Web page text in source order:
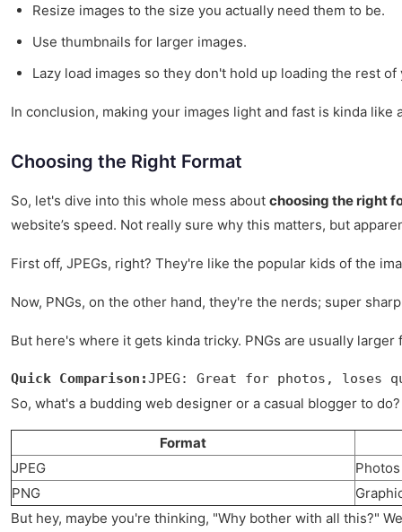
Resize images to the size you actually need them to be.
Use thumbnails for larger images.
Lazy load images so they don't hold up loading the rest of
In conclusion, making your images light and fast is kinda
Choosing the Right Format
So, let's dive into this whole mess about choosing the right
website’s speed. Not really sure why this matters, but
First off, JPEGs, right? They're like the popular kids of the
Now, PNGs, on the other hand, they're the nerds; super
But here's where it gets kinda tricky. PNGs are usually
Quick Comparison:JPEG: Great for photos,
So, what's a budding web designer or a casual blogger to
Format
JPEG
Photos
PNG
But hey, maybe you're thinking, "Why bother with all this?"